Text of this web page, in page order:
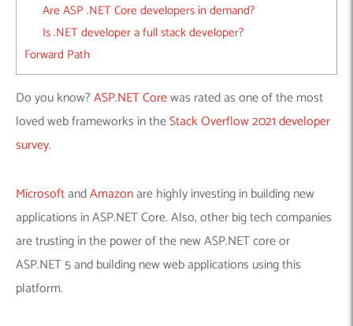
Are ASP .NET Core developers in demand?
Is .NET developer a full stack developer?
Forward Path
Do you know?ASP.NET Corewas rated as one of the most
loved web frameworks in theStack Overflow 2021 developer
survey.
MicrosoftandAmazonare highly investing in building new
applications in ASP.NET Core. Also, other big tech companies
are trusting in the power of the new ASP.NET core or
ASP.NET 5 and building new web applications using this
platform.